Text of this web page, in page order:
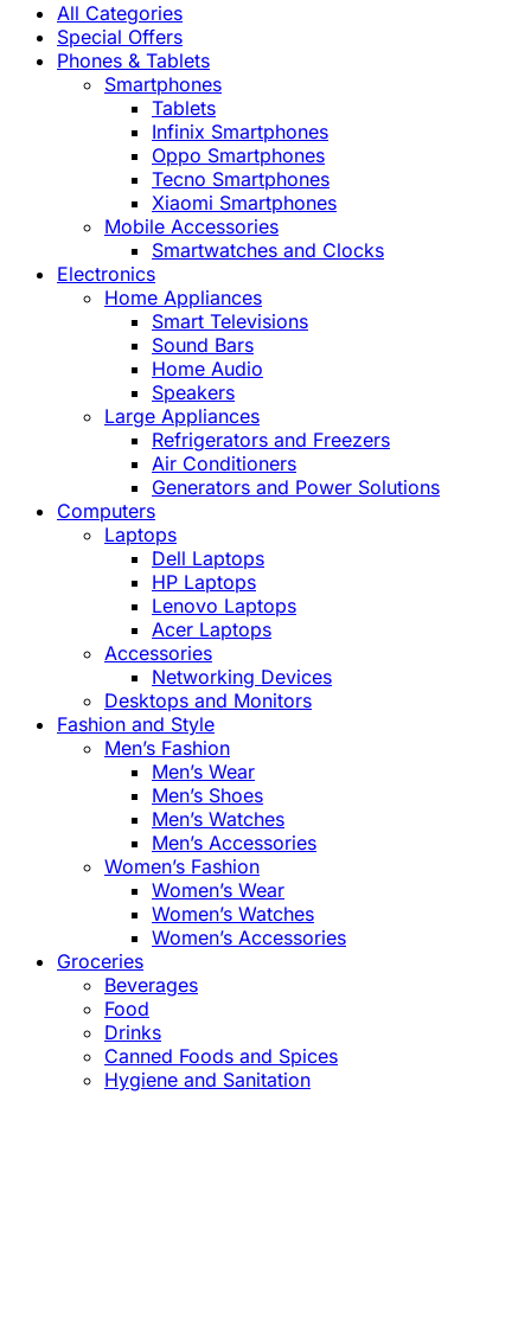
All Categories
Special Offers
Phones & Tablets
Smartphones
Tablets
Infinix Smartphones
Oppo Smartphones
Tecno Smartphones
Xiaomi Smartphones
Mobile Accessories
Smartwatches and Clocks
Electronics
Home Appliances
Smart Televisions
Sound Bars
Home Audio
Speakers
Large Appliances
Refrigerators and Freezers
Air Conditioners
Generators and Power Solutions
Computers
Laptops
Dell Laptops
HP Laptops
Lenovo Laptops
Acer Laptops
Accessories
Networking Devices
Desktops and Monitors
Fashion and Style
Men’s Fashion
Men’s Wear
Men’s Shoes
Men’s Watches
Men’s Accessories
Women’s Fashion
Women’s Wear
Women’s Watches
Women’s Accessories
Groceries
Beverages
Food
Drinks
Canned Foods and Spices
Hygiene and Sanitation